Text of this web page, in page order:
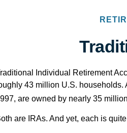
Individual Retirement
43 million U.S. households.
are owned by nearly 35
are IRAs. And yet, each is